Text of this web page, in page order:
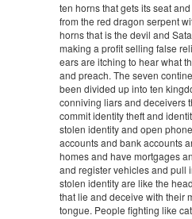
ten horns that gets its seat
from the red dragon serpent
horns that is the devil and
making a profit selling false
ears are itching to hear what
and preach. The seven
been divided up into ten
conniving liars and deceivers
commit identity theft and
stolen identity and open
accounts and bank accounts
homes and have mortgages
and register vehicles and pull
stolen identity are like the
that lie and deceive with their
tongue. People fighting like